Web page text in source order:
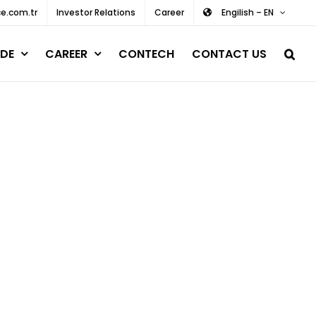
Investor Relations Career Engilish – EN
CAREER CONTECH CONTACT US